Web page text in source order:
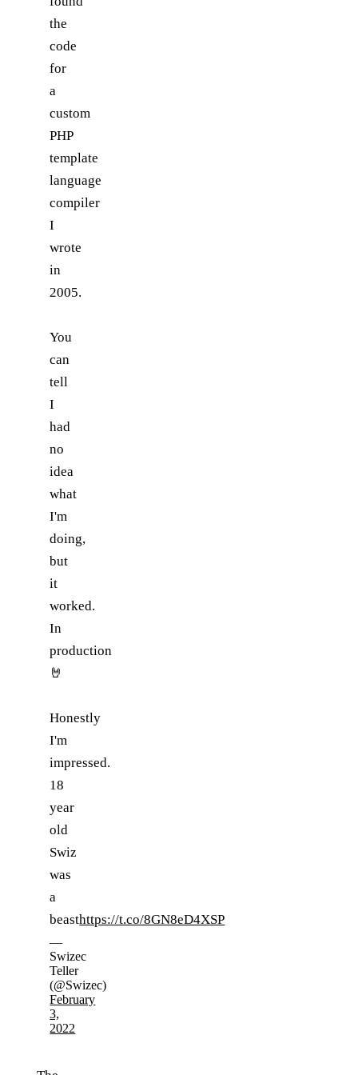
the
code
for
a
custom
PHP
template
language
compiler
I
wrote
in
2005.
You
can
tell
I
had
no
idea
what
I'm
doing,
but
it
worked.
In
production
🤘
Honestly
I'm
impressed.
18
year
old
Swiz
was
a
beasthttps://t.co/8GN8eD4XSP
—
Swizec
Teller
(@Swizec)
February
3,
2022